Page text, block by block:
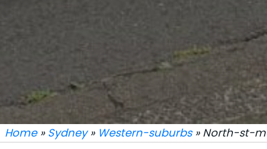
Home» Sydney» Western-suburbs» North-st-